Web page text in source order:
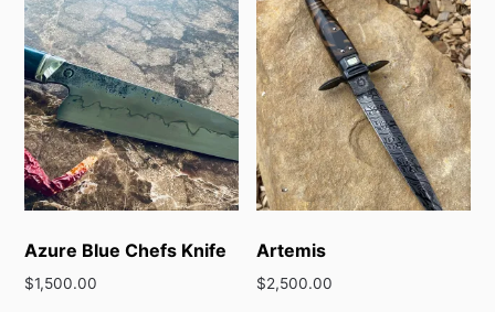
Azure Blue Chefs Knife
$1,500.00
Artemis
$2,500.00